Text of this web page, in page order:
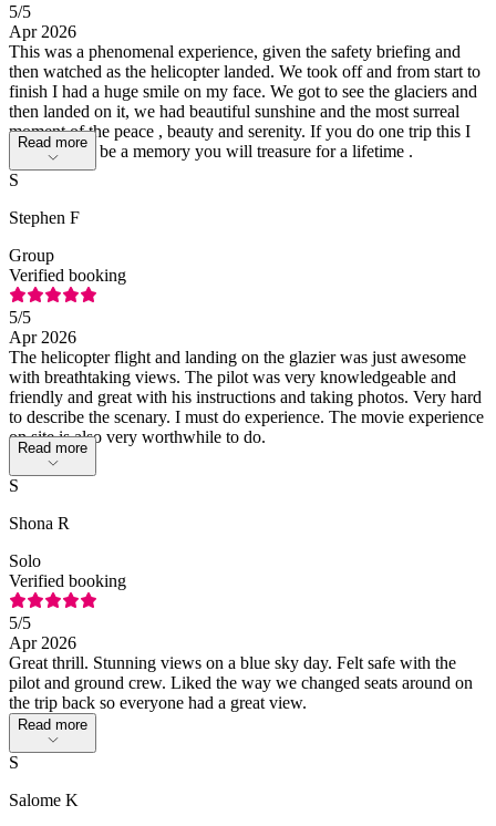
5/5
Apr 2026
This was a phenomenal experience, given the safety briefing and
then watched as the helicopter landed. We took off and from start to
finish I had a huge smile on my face. We got to see the glaciers and
then landed on it, we had beautiful sunshine and the most surreal
moment of the peace , beauty and serenity. If you do one trip this I
promise will be a memory you will treasure for a lifetime .
Read more
S
Stephen F
Group
Verified booking
5/5
Apr 2026
The helicopter flight and landing on the glazier was just awesome
with breathtaking views. The pilot was very knowledgeable and
friendly and great with his instructions and taking photos. Very hard
to describe the scenary. I must do experience. The movie experience
on site is also very worthwhile to do.
Read more
S
Shona R
Solo
Verified booking
5/5
Apr 2026
Great thrill. Stunning views on a blue sky day. Felt safe with the
pilot and ground crew. Liked the way we changed seats around on
the trip back so everyone had a great view.
Read more
S
Salome K